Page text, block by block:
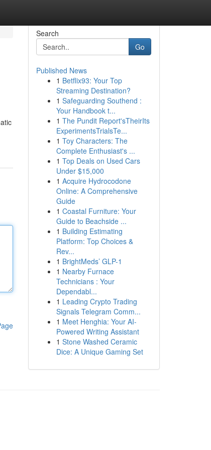
Search
Go
Published News
1 Betflix93: Your Top
Streaming Destination?
1 Safeguarding Southend :
Your Handbook t...
1 The Pundit Report'sTheirIts
ExperimentsTrialsTe...
1 Toy Characters: The
Complete Enthusiast's ...
1 Top Deals on Used Cars
Under $15,000
1 Acquire Hydrocodone
Online: A Comprehensive
Guide
1 Coastal Furniture: Your
Guide to Beachside ...
1 Building Estimating
Platform: Top Choices &
Rev...
1 BrightMeds’ GLP-1
1 Nearby Furnace
Technicians : Your
Dependabl...
1 Leading Crypto Trading
Signals Telegram Comm...
1 Meet Henghia: Your AI-
Powered Writing Assistant
1 Stone Washed Ceramic
Dice: A Unique Gaming Set